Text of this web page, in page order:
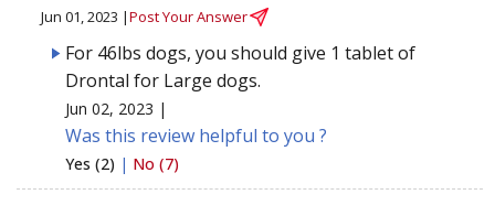
Jun 01, 2023 |Post Your Answer
For 46lbs dogs, you should give 1 tablet of
Drontal for Large dogs.
Jun 02, 2023 |
Was this review helpful to you ?
Yes (2) | No (7)